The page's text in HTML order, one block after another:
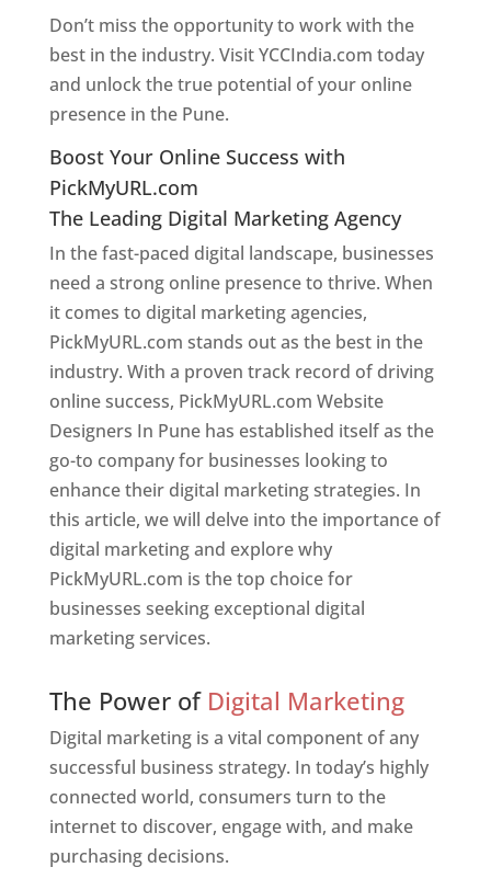
Don’t miss the opportunity to work with the
best in the industry. Visit YCCIndia.com today
and unlock the true potential of your online
presence in the Pune.
Boost Your Online Success with
PickMyURL.com
The Leading Digital Marketing Agency
In the fast-paced digital landscape, businesses
need a strong online presence to thrive. When
it comes to digital marketing agencies,
PickMyURL.com stands out as the best in the
industry. With a proven track record of driving
online success, PickMyURL.com Website
Designers In Pune has established itself as the
go-to company for businesses looking to
enhance their digital marketing strategies. In
this article, we will delve into the importance of
digital marketing and explore why
PickMyURL.com is the top choice for
businesses seeking exceptional digital
marketing services.
The Power of Digital Marketing
Digital marketing is a vital component of any
successful business strategy. In today’s highly
connected world, consumers turn to the
internet to discover, engage with, and make
purchasing decisions.